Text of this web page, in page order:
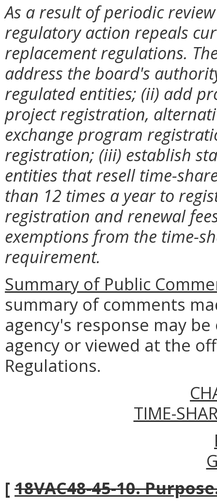
As a result of periodic
regulatory action repeals
replacement regulations.
address the board's
regulated entities; (ii) add
project registration,
exchange program
registration; (iii) establish
entities that resell time-
than 12 times a year to
registration and renewal
exemptions from the time-
requirement.
Summary of Public
summary of comments
agency's response may
agency or viewed at the
Regulations.
TIME-
[ 18VAC48-45-10.